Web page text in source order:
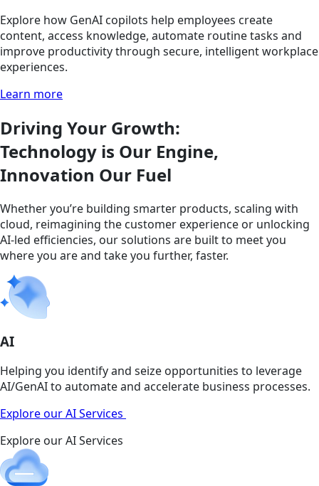
Explore how GenAI copilots help employees create
content, access knowledge, automate routine tasks and
improve productivity through secure, intelligent workplace
experiences.
Learn more
Driving Your Growth:
Technology is Our Engine,
Innovation Our Fuel
Whether you’re building smarter products, scaling with
cloud, reimagining the customer experience or unlocking
AI-led efficiencies, our solutions are built to meet you
where you are and take you further, faster.
AI
Helping you identify and seize opportunities to leverage
AI/GenAI to automate and accelerate business processes.
Explore our AI Services
Explore our AI Services